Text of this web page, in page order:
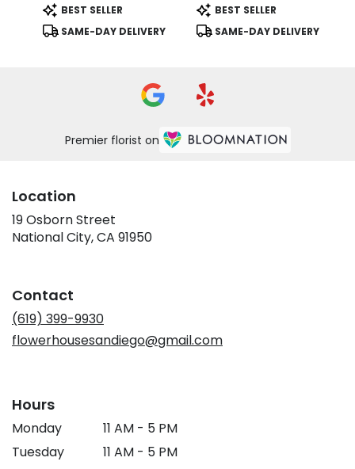
Product
Tags:
BEST SELLER
SAME-DAY DELIVERY
Product
Tags:
BEST SELLER
SAME-DAY DELIVERY
Premier florist on
Location
19 Osborn Street
National City, CA 91950(link
Contact
(619) 399-9930
flowerhousesandiego@gmail.com
Hours
Monday
11 AM - 5 PM
Tuesday
11 AM - 5 PM